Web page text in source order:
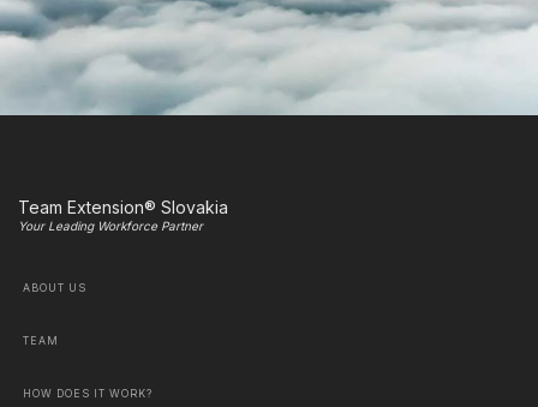
Team Extension® Slovakia
Your Leading Workforce Partner
ABOUT US
TEAM
HOW DOES IT WORK?